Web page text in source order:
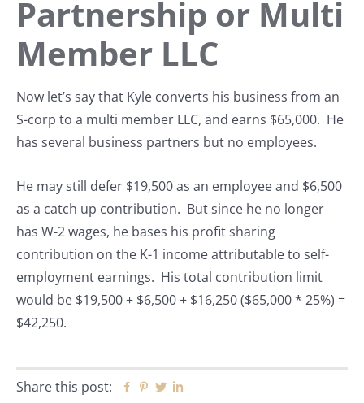
Partnership or Multi
Member LLC
Now let’s say that Kyle converts his business from an
S-corp to a multi member LLC, and earns $65,000. He
has several business partners but no employees.
He may still defer $19,500 as an employee and $6,500
as a catch up contribution. But since he no longer
has W-2 wages, he bases his profit sharing
contribution on the K-1 income attributable to self-
employment earnings. His total contribution limit
would be $19,500 + $6,500 + $16,250 ($65,000 * 25%) =
$42,250.
Share this post: Facebook
Pinterest
Twitter